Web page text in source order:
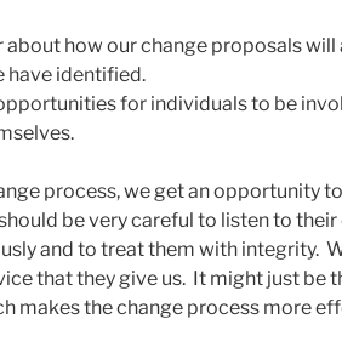
about how our change proposals will
have identified.
for individuals to be
process, we get an opportunity
be very careful to listen to
and to treat them with integrity.
that they give us. It might just be
makes the change process more